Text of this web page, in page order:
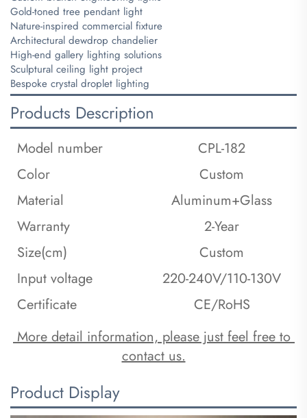
Gold-toned tree pendant light
Nature-inspired commercial fixture
Architectural dewdrop chandelier
High-end gallery lighting solutions
Sculptural ceiling light project
Bespoke crystal droplet lighting
Products Description
Model number
CPL-182
Color
Custom
Material
Aluminum+Glass
Warranty
2-Year
Size(cm)
Custom
Input voltage
220-240V/110-130V
Certificate
CE/RoHS
contact us.
Product Display